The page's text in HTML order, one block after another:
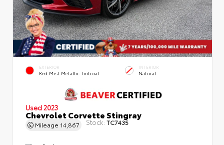
EXTERIOR
Red Mist Metallic Tintcoat
INTERIOR
Natural
Used 2023
Chevrolet Corvette Stingray
Mileage 14,867 Stock: TC7435